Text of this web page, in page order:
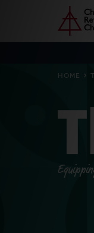
main
Home
HOME